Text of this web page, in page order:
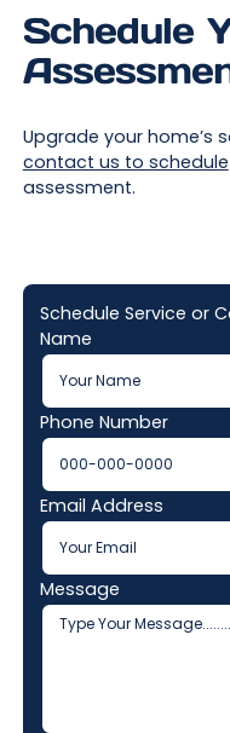
Schedule
Upgrade your home’s
contact us to schedule
assessment.
Schedule Service or
Name
Phone Number
Email Address
Message